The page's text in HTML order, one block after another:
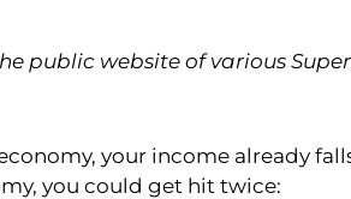
public website of various
your income already
you could get hit twice: